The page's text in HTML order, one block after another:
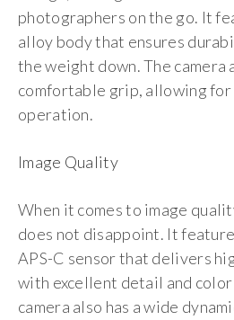
photographers on the go. It
alloy body that ensures
the weight down. The camera
comfortable grip, allowing for
operation.
Image Quality
When it comes to image
does not disappoint. It
APS-C sensor that delivers
with excellent detail and
camera also has a wide